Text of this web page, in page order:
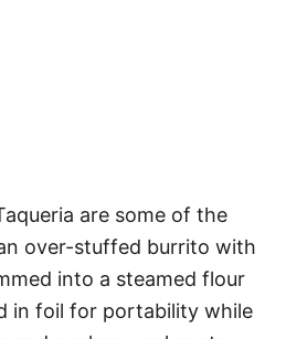
are some of the
over-stuffed burrito with
into a steamed flour
in foil for portability while